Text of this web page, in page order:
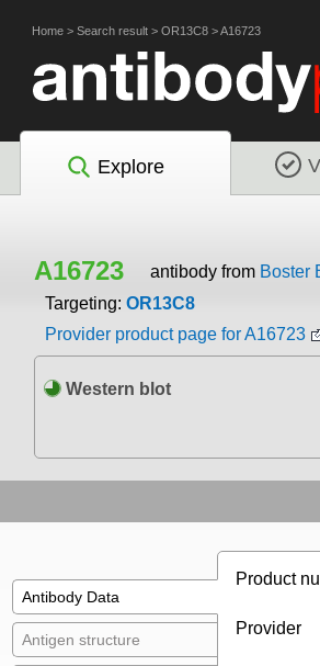
Home > Search result > OR13C8 >A16723
Explore
A16723 antibody from Boster
Targeting: OR13C8
Provider product page for A16723
Western blot
Antibody Data
Antigen structure
Product
Provider